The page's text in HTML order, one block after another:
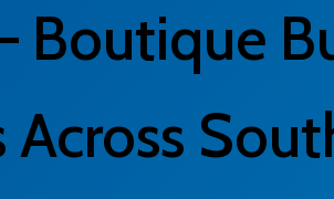
Boutique